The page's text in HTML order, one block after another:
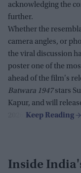
acknowledging the
further.
Whether the
camera angles, or
the viral discussion
poster one of the
ahead of the film's
Batwara 1947stars
Kapur, and will
Inside